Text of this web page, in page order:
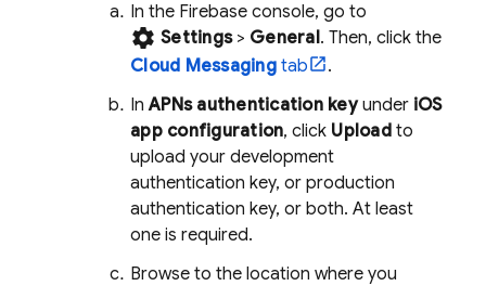
In the Firebase console, go to
settings Settings> General. Then, click the
Cloud Messagingtab
.
InAPNs authentication keyunder iOS
app configuration, click Uploadto
upload your development
authentication key, or production
authentication key, or both. At least
one is required.
Browse to the location where you